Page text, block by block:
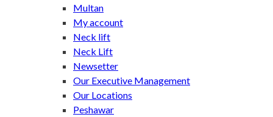
Multan
My account
Neck lift
Neck Lift
Newsetter
Our Executive Management
Our Locations
Peshawar